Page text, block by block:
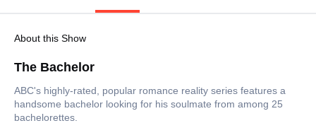
About this Show
The Bachelor
ABC's highly-rated, popular romance reality series features a
handsome bachelor looking for his soulmate from among 25
bachelorettes.